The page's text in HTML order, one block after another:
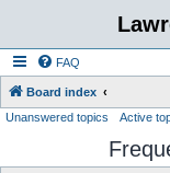
FAQ
Board index
Unanswered topics Active